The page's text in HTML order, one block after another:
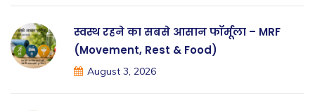
स्वस्थ रहने का सबसे आसान फॉर्मूला – MRF
(Movement, Rest & Food)
August 3, 2026